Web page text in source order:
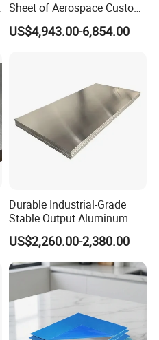
Sheet of Aerospace Custom
Cut 0.3 to 4.0mm
US$4,943.00-6,854.00
Durable Industrial-Grade
Stable Output Aluminum
Plate with Custom Size and
Affordable Competitive
Wholesale Price
US$2,260.00-2,380.00